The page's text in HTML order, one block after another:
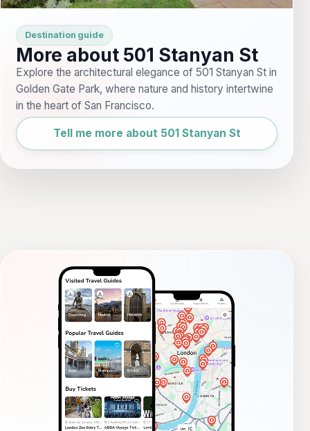
Destination guide
More about 501 Stanyan St
Explore the architectural elegance of 501 Stanyan St in
Golden Gate Park, where nature and history intertwine
in the heart of San Francisco.
Tell me more about 501 Stanyan St